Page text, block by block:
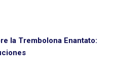
la Trembolona Enantato: